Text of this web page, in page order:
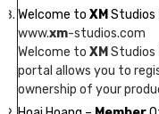
Welcome to XM Studios
www.xm-studios.com
Welcome to XM Studios
portal allows you to
ownership of your